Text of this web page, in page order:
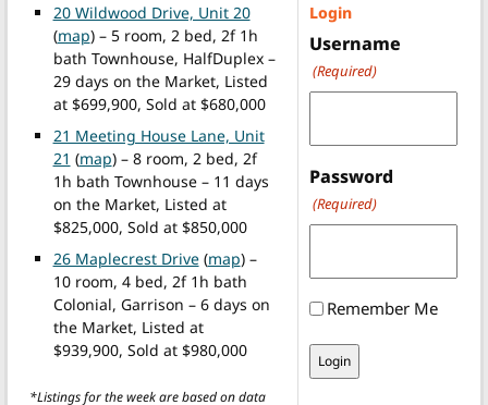
20 Wildwood Drive, Unit 20
(map) – 5 room, 2 bed, 2f 1h
bath Townhouse, HalfDuplex –
29 days on the Market, Listed
at $699,900, Sold at $680,000
21 Meeting House Lane, Unit
21 (map) – 8 room, 2 bed, 2f
1h bath Townhouse – 11 days
on the Market, Listed at
$825,000, Sold at $850,000
26 Maplecrest Drive(map) –
10 room, 4 bed, 2f 1h bath
Colonial, Garrison – 6 days on
the Market, Listed at
$939,900, Sold at $980,000
*Listings for the week are based on data
Login
Username
(Required)
Password
(Required)
Remember Me